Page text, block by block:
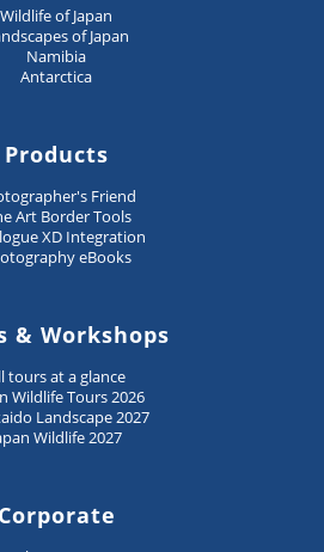
Wildlife of Japan
of Japan
Namibia
Antarctica
Products
Friend
Art Border Tools
XD Integration
eBooks
& Workshops
tours at a glance
Wildlife Tours 2026
Landscape 2027
Wildlife 2027
Corporate